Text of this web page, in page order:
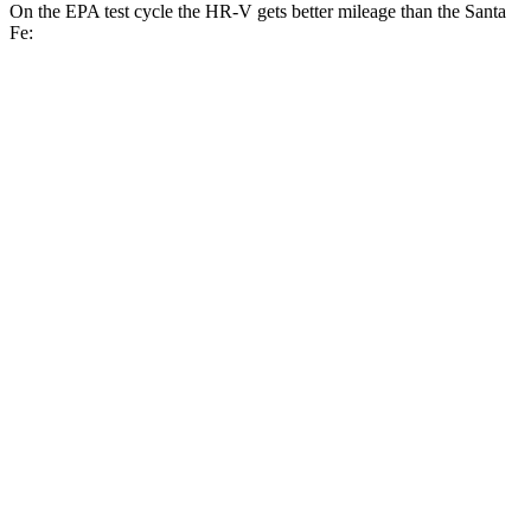
On the EPA test cycle the HR-V gets better mileage than the Santa
Fe: